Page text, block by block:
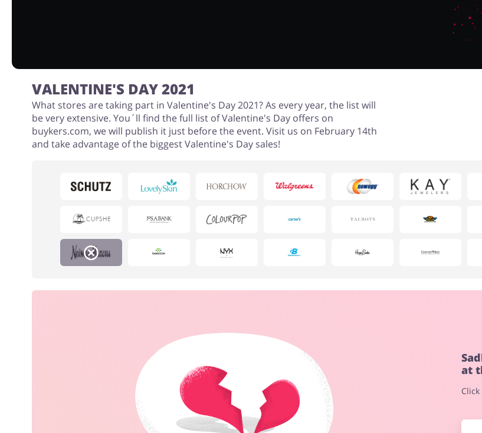
VALENTINE'S DAY 2021
What stores are taking part in Valentine's Day 2021? As every year, the list will
be very extensive. You´ll find the full list of Valentine's Day offers on
buykers.com, we will publish it just before the event. Visit us on February 14th
and take advantage of the biggest Valentine's Day sales!
at